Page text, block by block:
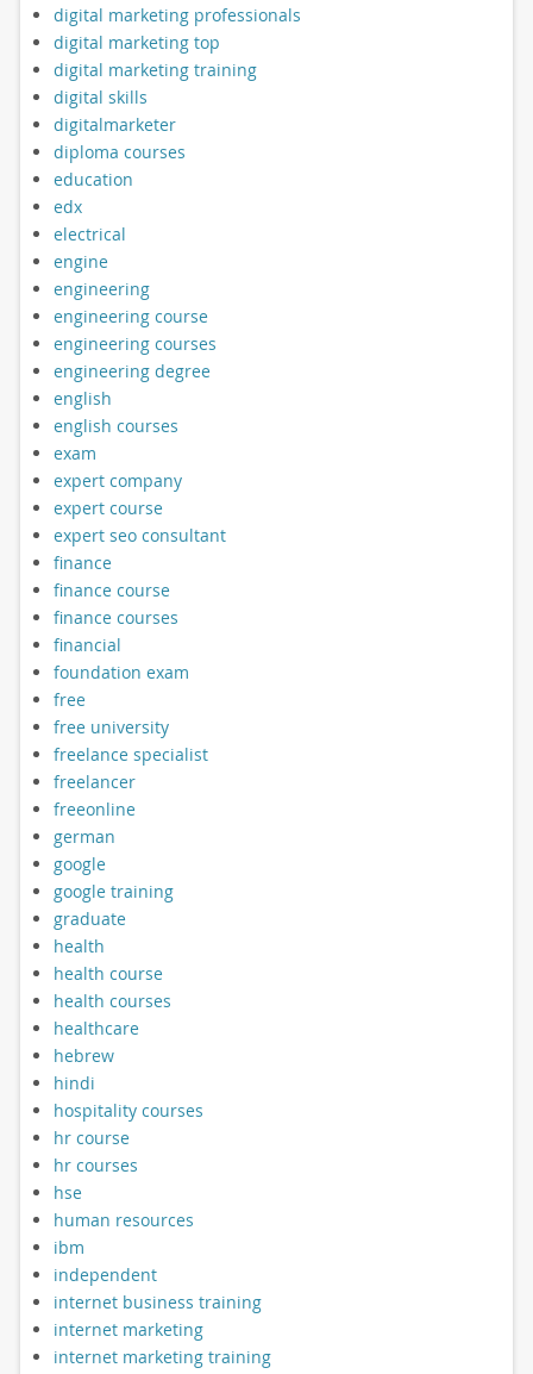
digital marketing professionals
digital marketing top
digital marketing training
digital skills
digitalmarketer
diploma courses
education
edx
electrical
engine
engineering
engineering course
engineering courses
engineering degree
english
english courses
exam
expert company
expert course
expert seo consultant
finance
finance course
finance courses
financial
foundation exam
free
free university
freelance specialist
freelancer
freeonline
german
google
google training
graduate
health
health course
health courses
healthcare
hebrew
hindi
hospitality courses
hr course
hr courses
hse
human resources
ibm
independent
internet business training
internet marketing
internet marketing training